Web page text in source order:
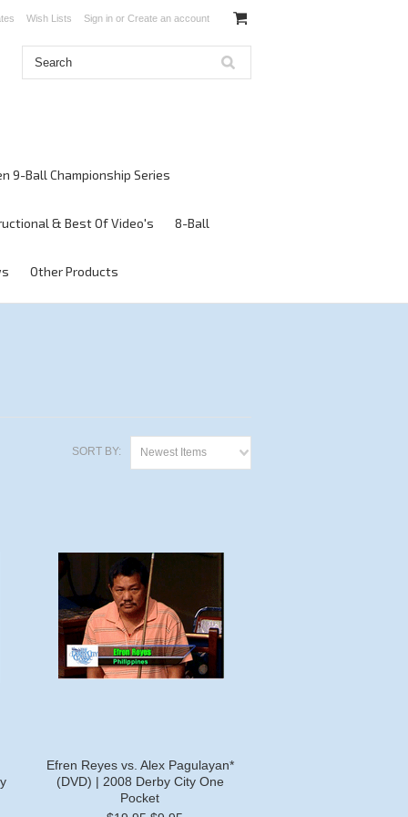
Wish Lists Sign in or Create an account
9-Ball Championship Series
& Best Of Video's 8-Ball
Other Products
SORT BY: Newest Items
Efren Reyes vs. Alex Pagulayan*
(DVD) | 2008 Derby City One
Pocket